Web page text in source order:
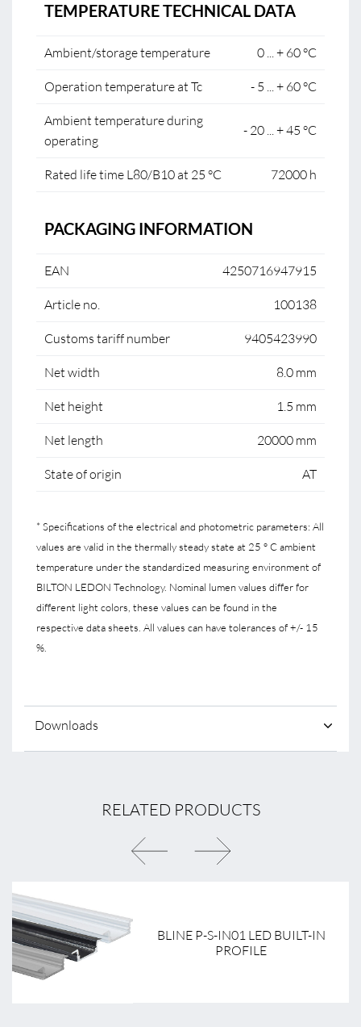
TEMPERATURE TECHNICAL DATA
Ambient/storage temperature 0 ... + 60 °C
Operation temperature at Tc - 5 ... + 60 °C
Ambient temperature during
operating
- 20 ... + 45 °C
Rated life time L80/B10 at 25 °C 72000 h
PACKAGING INFORMATION
EAN 4250716947915
Article no. 100138
Customs tariff number 9405423990
Net width 8.0 mm
Net height 1.5 mm
Net length 20000 mm
State of origin AT
* Specifications of the electrical and photometric parameters: All
values are valid in the thermally steady state at 25 ° C ambient
temperature under the standardized measuring environment of
BILTON LEDON Technology. Nominal lumen values differ for
different light colors, these values can be found in the
respective data sheets. All values can have tolerances of +/- 15
%.
Downloads
RELATED PRODUCTS
BLINE P-S-IN01 LED BUILT-IN
PROFILE